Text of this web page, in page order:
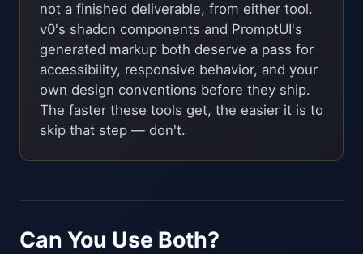
not a finished deliverable, from either tool.
v0's shadcn components and PromptUI's
generated markup both deserve a pass for
accessibility, responsive behavior, and your
own design conventions before they ship.
The faster these tools get, the easier it is to
skip that step — don't.
Can You Use Both?